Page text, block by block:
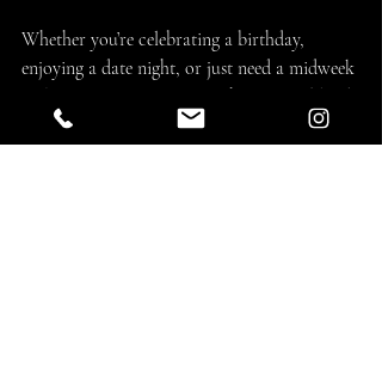
Whether you’re celebrating a birthday,
enjoying a date night, or just need a midweek
of modern style, authentic Korean BBQ, and